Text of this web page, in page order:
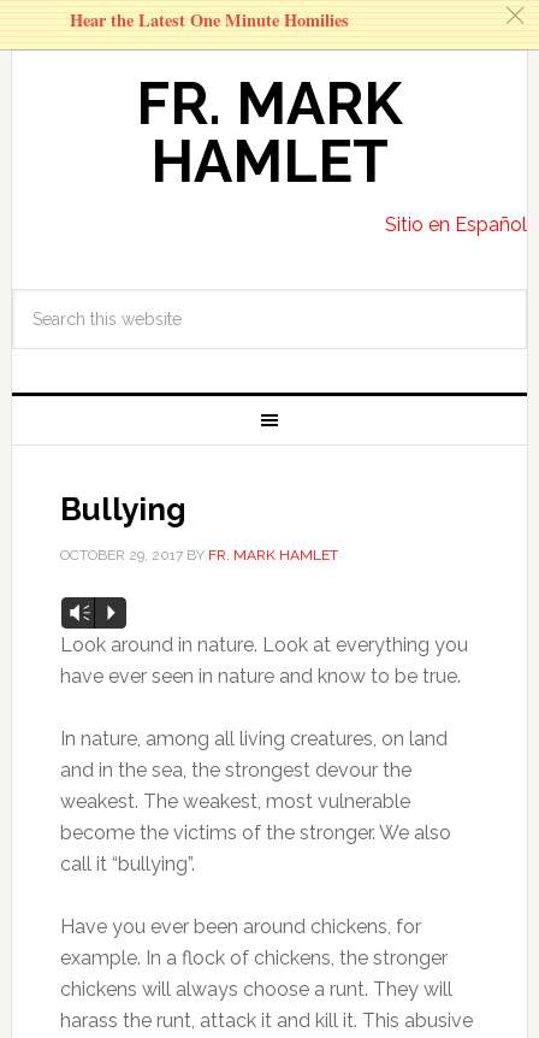
FR. MARK
HAMLET
Sitio en Español
Bullying
OCTOBER 29, 2017BY FR. MARK HAMLET
Audio
Player
Vm P
Look around in nature. Look at everything you
have ever seen in nature and know to be true.
In nature, among all living creatures, on land
and in the sea, the strongest devour the
weakest. The weakest, most vulnerable
become the victims of the stronger. We also
call it “bullying”.
Have you ever been around chickens, for
example. In a flock of chickens, the stronger
chickens will always choose a runt. They will
harass the runt, attack it and kill it. This abusive
Hear the Latest One Minute Homilies c